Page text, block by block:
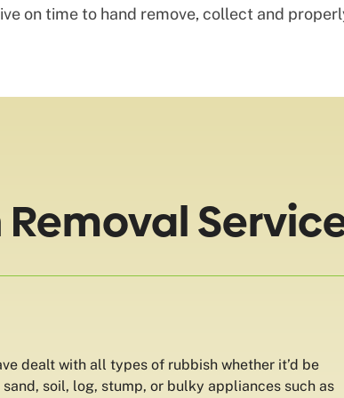
on time to hand remove, collect and
dealt with all types of rubbish whether it’d be
sand, soil, log, stump, or bulky appliances such as